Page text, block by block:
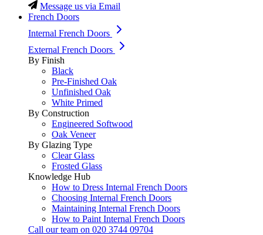
Message us via Email
French Doors
Internal French Doors
External French Doors
By Finish
Black
Pre-Finished Oak
Unfinished Oak
White Primed
By Construction
Engineered Softwood
Oak Veneer
By Glazing Type
Clear Glass
Frosted Glass
Knowledge Hub
How to Dress Internal French Doors
Choosing Internal French Doors
Maintaining Internal French Doors
How to Paint Internal French Doors
Call our team on 020 3744 09704